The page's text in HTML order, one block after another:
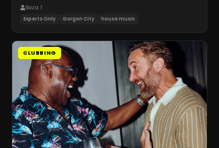
Ibiza 1
Experts Only Gorgon City house music
CLUBBING